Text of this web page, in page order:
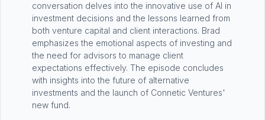
conversation delves into the innovative use of AI in
investment decisions and the lessons learned from
both venture capital and client interactions. Brad
emphasizes the emotional aspects of investing and
the need for advisors to manage client
expectations effectively. The episode concludes
with insights into the future of alternative
investments and the launch of Connetic Ventures'
new fund.